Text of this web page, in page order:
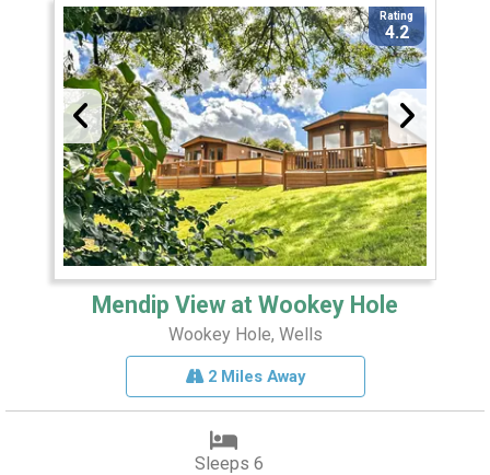
Rating
4.2
Mendip View at Wookey Hole
Wookey Hole, Wells
2 Miles Away
Sleeps 6